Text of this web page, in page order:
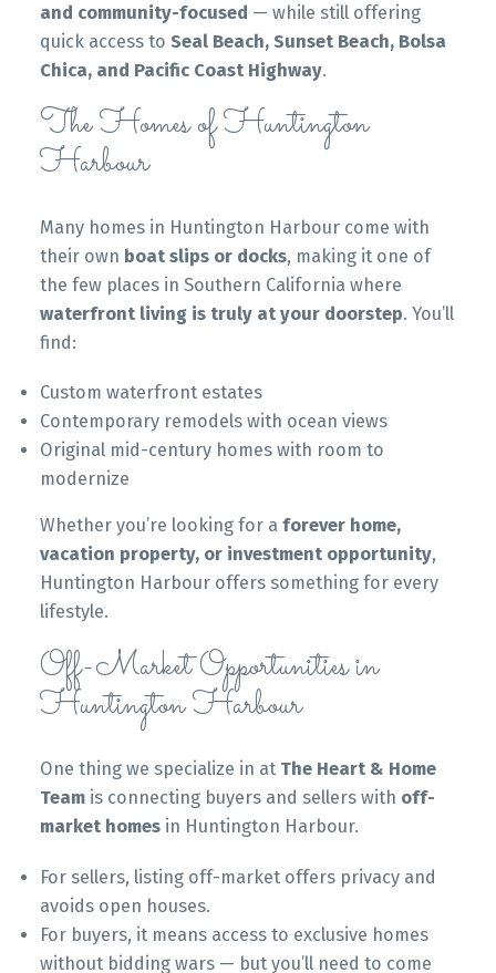
and community-focused — while still offering
quick access to Seal Beach, Sunset Beach, Bolsa
Chica, and Pacific Coast Highway.
The Homes of Huntington
Harbour
Many homes in Huntington Harbour come with
their own boat slips or docks, making it one of
the few places in Southern California where
waterfront living is truly at your doorstep. You’ll
find:
Custom waterfront estates
Contemporary remodels with ocean views
Original mid-century homes with room to
modernize
Whether you’re looking for a forever home,
vacation property, or investment opportunity,
Huntington Harbour offers something for every
lifestyle.
Off-Market Opportunities in
Huntington Harbour
One thing we specialize in at The Heart & Home
Teamis connecting buyers and sellers with off-
market homesin Huntington Harbour.
For sellers, listing off-market offers privacy and
avoids open houses.
For buyers, it means access to exclusive homes
without bidding wars — but you’ll need to come